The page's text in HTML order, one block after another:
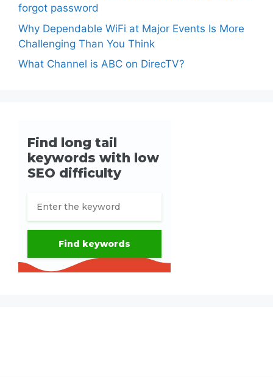
forgot password
Why Dependable WiFi at Major Events Is More
Challenging Than You Think
What Channel is ABC on DirecTV?